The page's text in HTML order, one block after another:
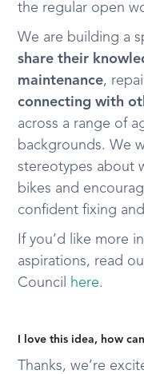
the regular open
We are building a
share their
maintenance,
connecting with
across a range of
backgrounds. We
stereotypes about
bikes and
confident fixing
If you’d like more
aspirations, read
Council
here.
I love this idea, how
Thanks, we’re